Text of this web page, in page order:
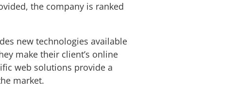
the company is ranked
new technologies available
make their client’s online
web solutions provide a
market.